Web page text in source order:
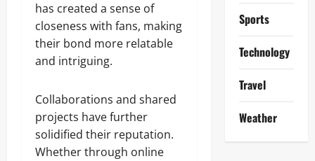
has created a sense of
closeness with fans, making
their bond more relatable
and intriguing.
Collaborations and shared
projects have further
solidified their reputation.
Whether through online
Sports
Technology
Travel
Weather